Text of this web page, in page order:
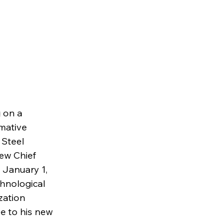
on a
Chief
1,
to his new